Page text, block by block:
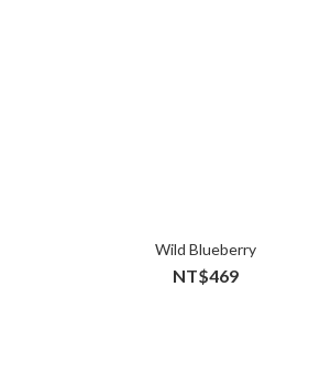
Wild Blueberry
NT$469